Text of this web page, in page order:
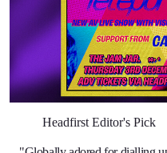
Headfirst Editor's Pick